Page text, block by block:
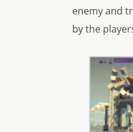
enemy and
by the